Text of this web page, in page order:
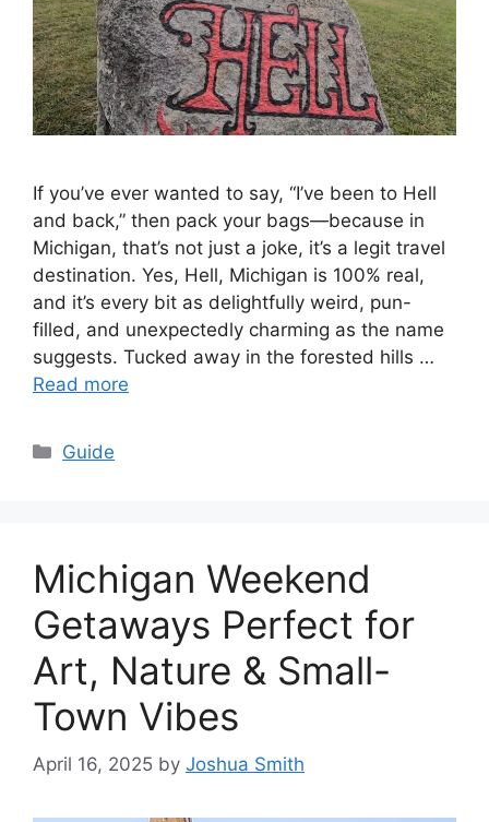
If you’ve ever wanted to say, “I’ve been to Hell
and back,” then pack your bags—because in
Michigan, that’s not just a joke, it’s a legit travel
destination. Yes, Hell, Michigan is 100% real,
and it’s every bit as delightfully weird, pun-
filled, and unexpectedly charming as the name
suggests. Tucked away in the forested hills …
Read more
Categories
Guide
Michigan Weekend
Getaways Perfect for
Art, Nature & Small-
Town Vibes
April 16, 2025 by Joshua Smith